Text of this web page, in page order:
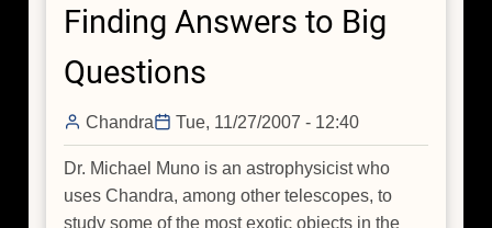
Finding Answers to Big
Questions
Chandra Tue, 11/27/2007 - 12:40
Dr. Michael Muno is an astrophysicist who
uses Chandra, among other telescopes, to
study some of the most exotic objects in the